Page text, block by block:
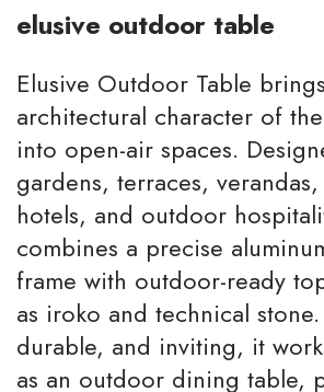
elusive outdoor table
Elusive Outdoor Table
architectural character of
into open-air spaces.
gardens, terraces,
hotels, and outdoor
combines a precise
frame with outdoor-ready
as iroko and technical
durable, and inviting, it
as an outdoor dining table,